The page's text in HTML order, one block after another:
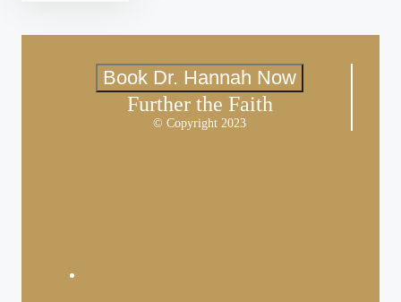
Book Dr. Hannah Now
Further the Faith
© Copyright 2023